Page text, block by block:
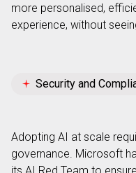
more personalised,
experience, without
Security and
Adopting AI at scale
governance. Microsoft